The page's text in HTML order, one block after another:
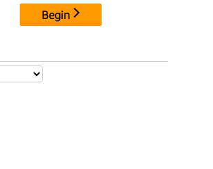
Begin